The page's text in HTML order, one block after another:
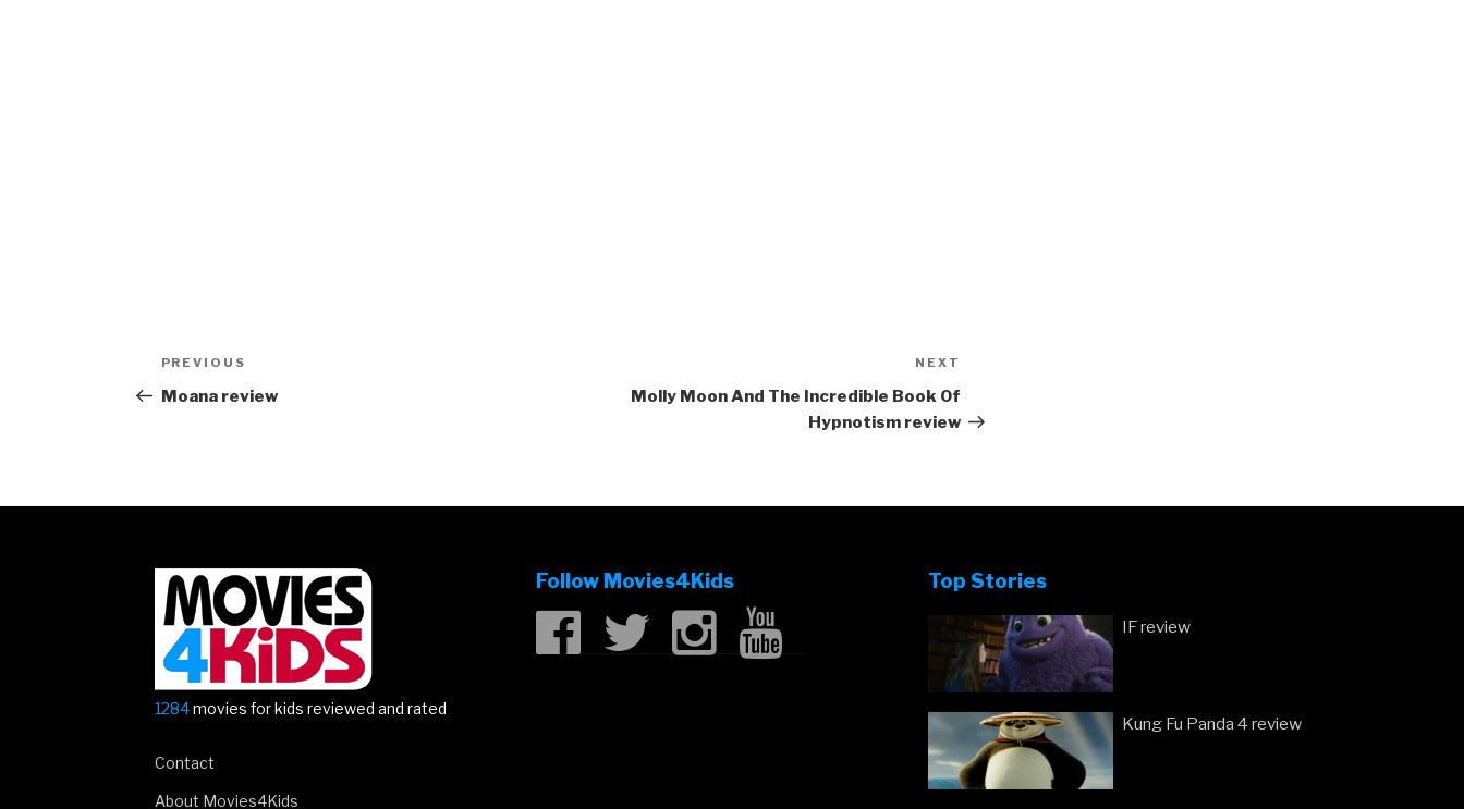
Post
navigation
Previous
Post
PREVIOUS
Moana review
Post
NEXT
Molly Moon And The Incredible Book Of
Hypnotism review
1284movies for kids reviewed and rated
Contact
About Movies4Kids
Follow Movies4Kids Top Stories
IF review
Kung Fu Panda 4 review